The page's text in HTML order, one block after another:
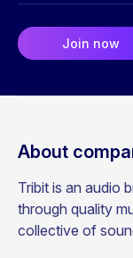
Join now
About
Tribit is an audio
through quality
collective of